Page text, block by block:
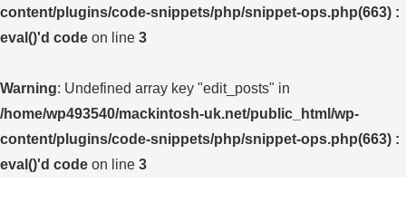
content/plugins/code-snippets/php/snippet-ops.php(663) :
eval()'d code on line 3
Warning: Undefined array key "edit_posts" in
/home/wp493540/mackintosh-uk.net/public_html/wp-
content/plugins/code-snippets/php/snippet-ops.php(663) :
eval()'d code on line 3